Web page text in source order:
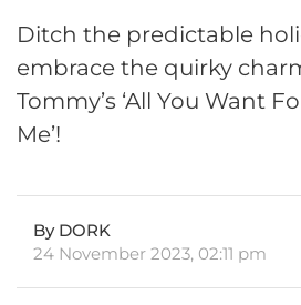
Ditch the predictable
embrace the quirky
Tommy’s ‘All You Want
Me’!
By DORK
24 November 2023, 02:11 pm